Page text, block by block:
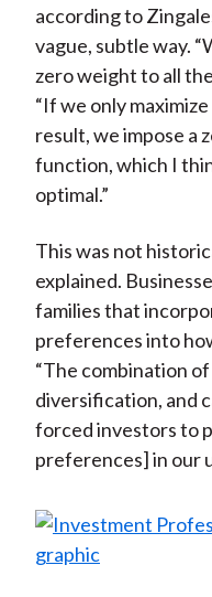
according to
vague, subtle way.
zero weight to all
“If we only
result, we impose a
function, which I
optimal.”
This was not
explained.
families that
preferences into
“The combination
diversification, and
forced investors to
preferences] in our